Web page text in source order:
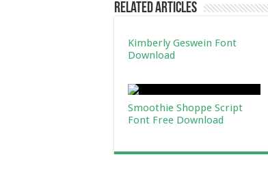
Related Articles
Kimberly Geswein Font
Download
Smoothie Shoppe Script
Font Free Download